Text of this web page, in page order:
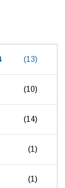
(13)
(10)
(14)
(1)
(1)